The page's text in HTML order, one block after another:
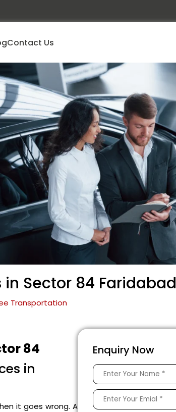
Contact Us
Sector 84 Faridabad
Transportation
84
in
it goes wrong. A
Enquiry Now